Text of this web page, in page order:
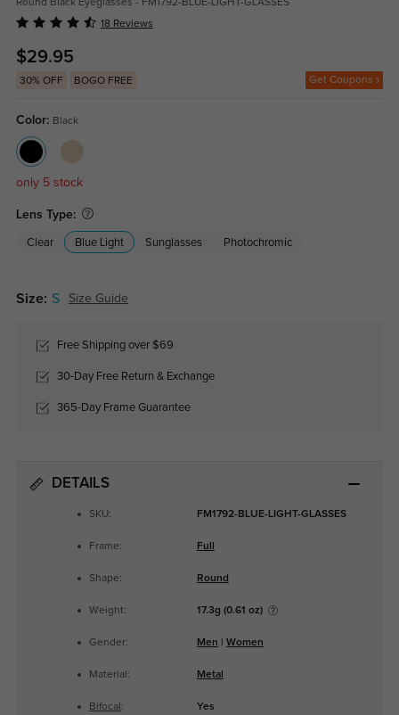
Round Black Eyeglasses - FM1792-BLUE-LIGHT-GLASSES
18 Reviews
$29.95
30% OFF BOGO FREE Get Coupons
Color: Black
only 5 stock
Lens Type:
Clear Blue Light Sunglasses Photochromic
Size: S Size Guide
Free Shipping over $69
30-Day Free Return & Exchange
365-Day Frame Guarantee
DETAILS
SKU: FM1792-BLUE-LIGHT-GLASSES
Frame: Full
Shape: Round
Weight: 17.3g (0.61 oz)
Gender: Men Women
Material: Metal
Bifocal : Yes